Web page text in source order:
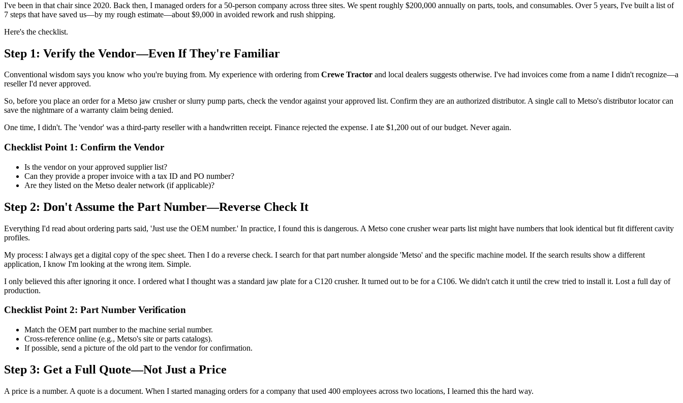
I've been in that chair since 2020. Back then, I managed orders for a 50-person company across three sites. We spent roughly $200,000 annually on parts, tools, and consumables. Over 5 years, I've built a list of
7 steps that have saved us—by my rough estimate—about $9,000 in avoided rework and rush shipping.
Here's the checklist.
Step 1: Verify the Vendor—Even If They're Familiar
Conventional wisdom says you know who you're buying from. My experience with ordering from Crewe Tractor and local dealers suggests otherwise. I've had invoices come from a name I didn't recognize—a
reseller I'd never approved.
So, before you place an order for a Metso jaw crusher or slurry pump parts, check the vendor against your approved list. Confirm they are an authorized distributor. A single call to Metso's distributor locator can
save the nightmare of a warranty claim being denied.
One time, I didn't. The 'vendor' was a third-party reseller with a handwritten receipt. Finance rejected the expense. I ate $1,200 out of our budget. Never again.
Checklist Point 1: Confirm the Vendor
Is the vendor on your approved supplier list?
Can they provide a proper invoice with a tax ID and PO number?
Are they listed on the Metso dealer network (if applicable)?
Step 2: Don't Assume the Part Number—Reverse Check It
Everything I'd read about ordering parts said, 'Just use the OEM number.' In practice, I found this is dangerous. A Metso cone crusher wear parts list might have numbers that look identical but fit different cavity
profiles.
My process: I always get a digital copy of the spec sheet. Then I do a reverse check. I search for that part number alongside 'Metso' and the specific machine model. If the search results show a different
application, I know I'm looking at the wrong item. Simple.
I only believed this after ignoring it once. I ordered what I thought was a standard jaw plate for a C120 crusher. It turned out to be for a C106. We didn't catch it until the crew tried to install it. Lost a full day of
production.
Checklist Point 2: Part Number Verification
Match the OEM part number to the machine serial number.
Cross-reference online (e.g., Metso's site or parts catalogs).
If possible, send a picture of the old part to the vendor for confirmation.
Step 3: Get a Full Quote—Not Just a Price
A price is a number. A quote is a document. When I started managing orders for a company that used 400 employees across two locations, I learned this the hard way.